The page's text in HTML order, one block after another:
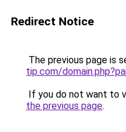
Redirect Notice
The previous page is
tip.com/
If you do not want to
the previous page.